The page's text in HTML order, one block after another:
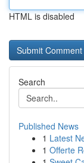
HTML is disabled
Search
Published News
1 Latest
1 Offerte